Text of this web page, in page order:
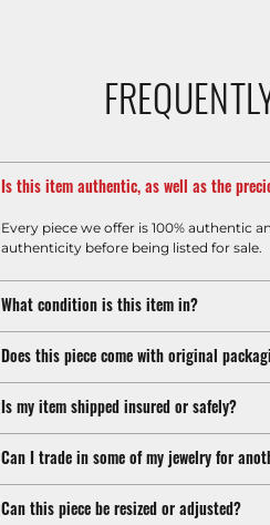
Is this item authentic, as well as the
Every piece we offer is 100% authentic
authenticity before being listed for sale.
What condition is this item in?
Does this piece come with original
Is my item shipped insured or safely?
Can I trade in some of my jewelry for
Can this piece be resized or adjusted?